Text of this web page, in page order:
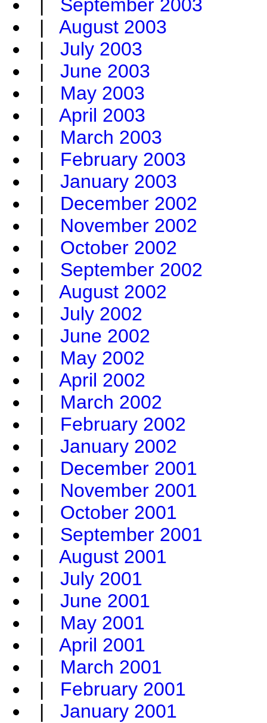
September 2003
| August 2003
| July 2003
| June 2003
| May 2003
| April 2003
| March 2003
| February 2003
| January 2003
| December 2002
| November 2002
| October 2002
| September 2002
| August 2002
| July 2002
| June 2002
| May 2002
| April 2002
| March 2002
| February 2002
| January 2002
| December 2001
| November 2001
| October 2001
| September 2001
| August 2001
| July 2001
| June 2001
| May 2001
| April 2001
| March 2001
| February 2001
| January 2001